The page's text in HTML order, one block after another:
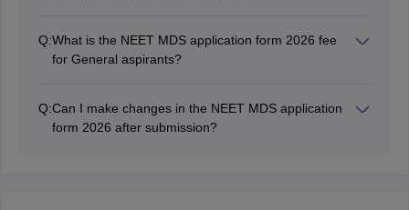
NEET MDS 2026 admissions.
Q:What is the NEET MDS application form 2026 fee
for General aspirants?
2500
Q:Can I make changes in the NEET MDS application
form 2026 after submission?